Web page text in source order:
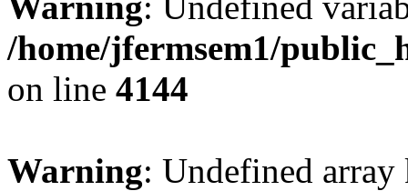
/home/jfermsem1/
on line 4144
Warning: Undefined